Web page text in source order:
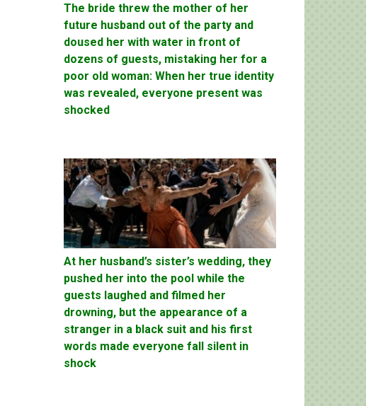
The bride threw the mother of her
future husband out of the party and
doused her with water in front of
dozens of guests, mistaking her for a
poor old woman: When her true identity
was revealed, everyone present was
shocked
At her husband’s sister’s wedding, they
pushed her into the pool while the
guests laughed and filmed her
drowning, but the appearance of a
stranger in a black suit and his first
words made everyone fall silent in
shock